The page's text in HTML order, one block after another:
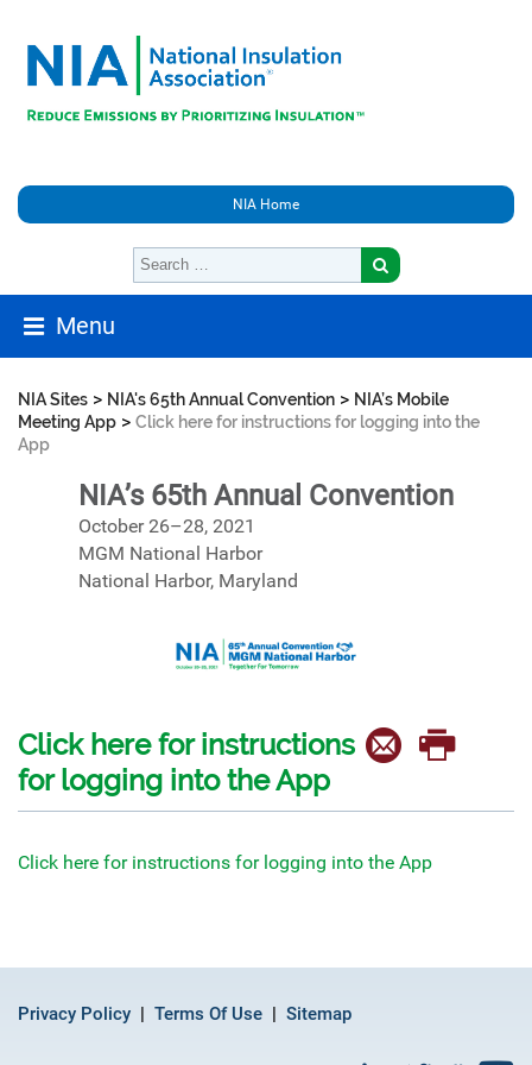
NIA Home
Menu
NIA Sites > NIA's 65th Annual Convention > NIA’s Mobile
Meeting App > Click here for instructions for logging into the
App
NIA’s 65th Annual Convention
October 26–28, 2021
MGM National Harbor
National Harbor, Maryland
Click here for instructions
for logging into the App
Click here for instructions for logging into the App
Privacy Policy Terms Of Use Sitemap